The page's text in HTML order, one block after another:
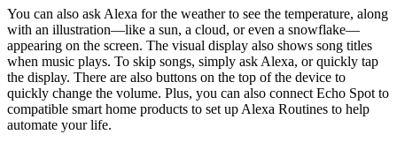
You can also ask Alexa for the weather to see the temperature, along
with an illustration—like a sun, a cloud, or even a snowflake—
appearing on the screen. The visual display also shows song titles
when music plays. To skip songs, simply ask Alexa, or quickly tap
the display. There are also buttons on the top of the device to
quickly change the volume. Plus, you can also connect Echo Spot to
compatible smart home products to set up Alexa Routines to help
automate your life.